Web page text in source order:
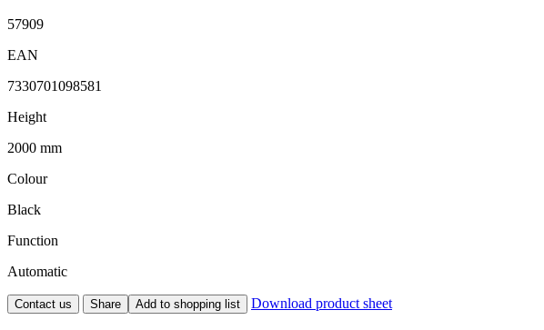
57909
EAN
7330701098581
Height
2000 mm
Colour
Black
Function
Automatic
Contact us Share Add to shopping list Download product sheet